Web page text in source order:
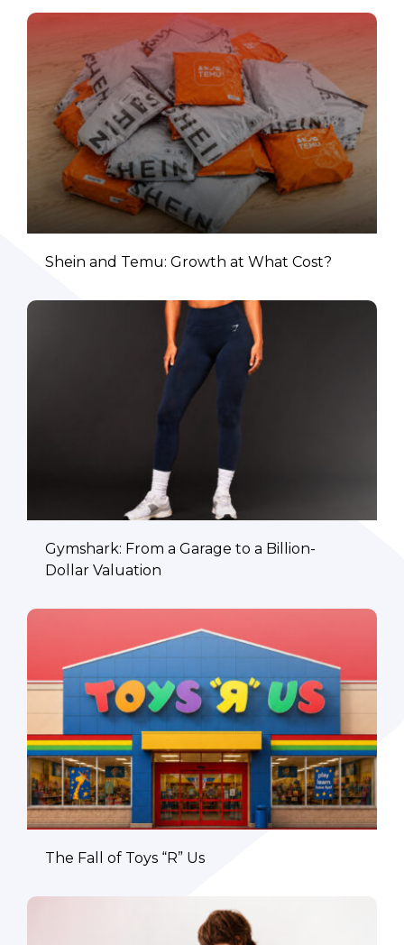
Shein and Temu: Growth at What Cost?
Gymshark: From a Garage to a Billion-
Dollar Valuation
The Fall of Toys “R” Us